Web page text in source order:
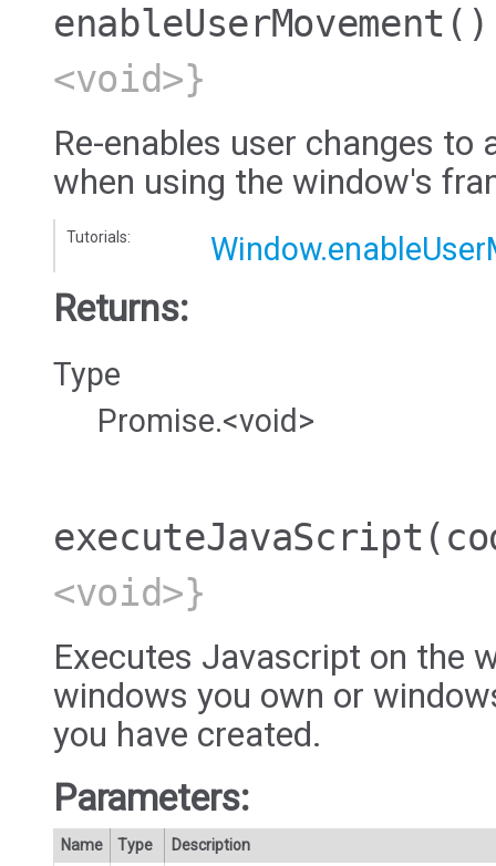
enableUserMovement ()
<void>}
Re-enables user changes
when using the window's
Tutorials:
Returns:
Type
Promise.<void>
executeJavaScript
<void>}
Executes Javascript on the
windows you own or
you have created.
Parameters:
Name Type
Description